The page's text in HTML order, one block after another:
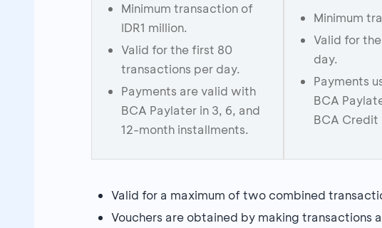
Minimum transaction of
IDR1 million.
Valid for the first 80
transactions per day.
Payments are valid with
BCA Paylater in 3, 6, and
12-month installments.
Minimum
Valid for
day.
Payments
BCA
BCA Credit
Valid for a maximum of two combined
Vouchers are obtained by making transactions